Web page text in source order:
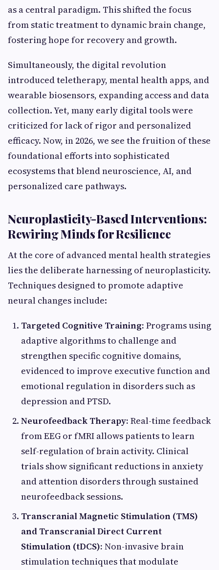
as a central paradigm. This shifted the focus
from static treatment to dynamic brain change,
fostering hope for recovery and growth.
Simultaneously, the digital revolution
introduced teletherapy, mental health apps, and
wearable biosensors, expanding access and data
collection. Yet, many early digital tools were
criticized for lack of rigor and personalized
efficacy. Now, in 2026, we see the fruition of these
foundational efforts into sophisticated
ecosystems that blend neuroscience, AI, and
personalized care pathways.
Neuroplasticity-Based Interventions:
Rewiring Minds for Resilience
At the core of advanced mental health strategies
lies the deliberate harnessing of neuroplasticity.
Techniques designed to promote adaptive
neural changes include:
Targeted Cognitive Training: Programs using
adaptive algorithms to challenge and
strengthen specific cognitive domains,
evidenced to improve executive function and
emotional regulation in disorders such as
depression and PTSD.
Neurofeedback Therapy: Real-time feedback
from EEG or fMRI allows patients to learn
self-regulation of brain activity. Clinical
trials show significant reductions in anxiety
and attention disorders through sustained
neurofeedback sessions.
Transcranial Magnetic Stimulation (TMS)
and Transcranial Direct Current
Stimulation (tDCS): Non-invasive brain
stimulation techniques that modulate